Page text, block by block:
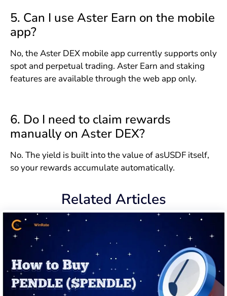
5. Can I use Aster Earn on the mobile
app?
No, the Aster DEX mobile app currently supports only
spot and perpetual trading. Aster Earn and staking
features are available through the web app only.
6. Do I need to claim rewards
manually on Aster DEX?
No. The yield is built into the value of asUSDF itself,
so your rewards accumulate automatically.
Related Articles